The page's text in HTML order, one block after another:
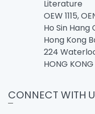
Literature
OEW 1115,
Ho Sin Hang
Hong Kong
224
HONG KONG
CONNECT WITH